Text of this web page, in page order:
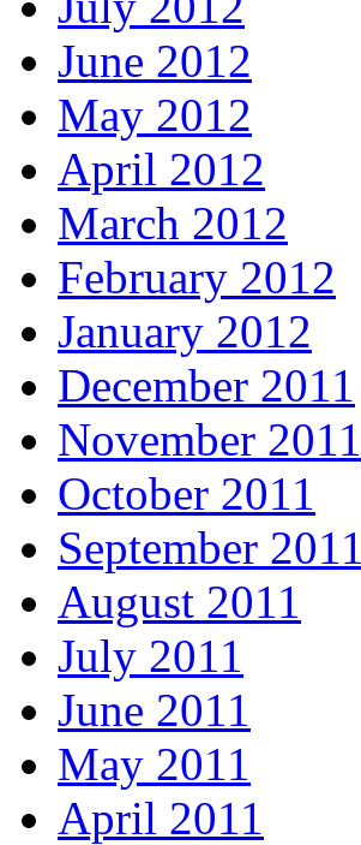
June 2012
May 2012
April 2012
March 2012
February 2012
January 2012
December 2011
November 2011
October 2011
September 2011
August 2011
July 2011
June 2011
May 2011
April 2011